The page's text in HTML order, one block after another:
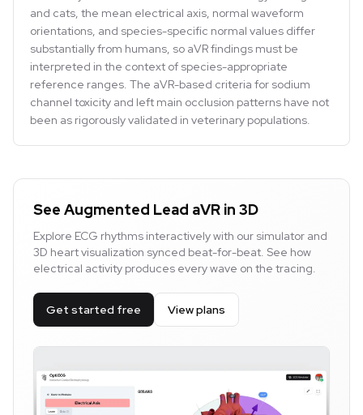
and cats, the mean electrical axis, normal waveform
orientations, and species-specific normal values differ
substantially from humans, so aVR findings must be
interpreted in the context of species-appropriate
reference ranges. The aVR-based criteria for sodium
channel toxicity and left main occlusion patterns have not
been as rigorously validated in veterinary populations.
See Augmented Lead aVR in 3D
Explore ECG rhythms interactively with our simulator and
3D heart visualization synced beat-for-beat. See how
electrical activity produces every wave on the tracing.
Get started free View plans